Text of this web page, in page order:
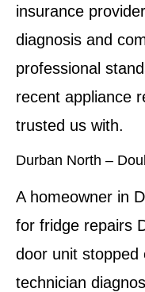
insurance
diagnosis and
professional
recent appliance
trusted us with.
Durban North –
A homeowner in
for fridge repairs
door unit stopped
technician